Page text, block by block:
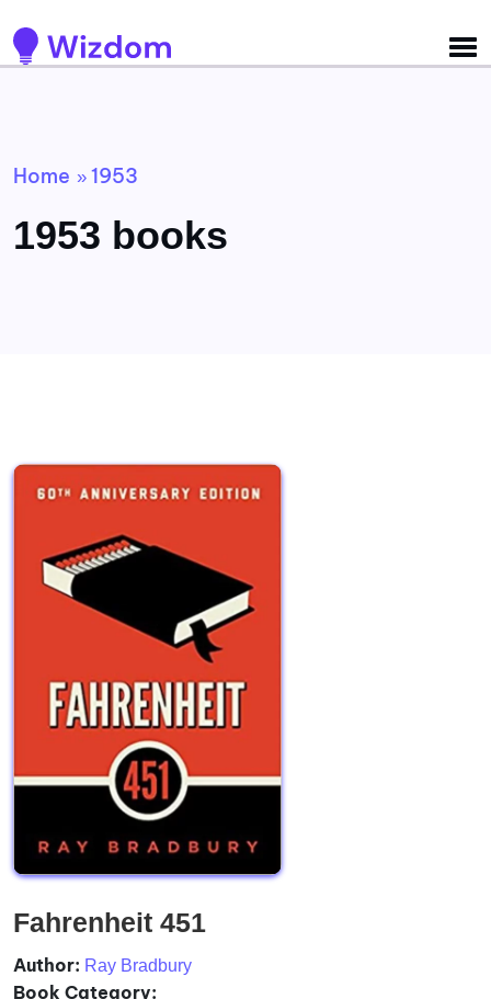
Home » 1953
1953 books
Fahrenheit 451
Author: Ray Bradbury
Book Category: